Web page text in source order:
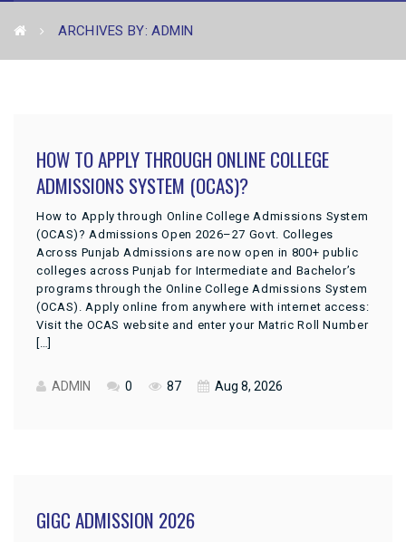
ARCHIVES BY: ADMIN
HOW TO APPLY THROUGH ONLINE COLLEGE
ADMISSIONS SYSTEM (OCAS)?
How to Apply through Online College Admissions System
(OCAS)? Admissions Open 2026–27 Govt. Colleges
Across Punjab Admissions are now open in 800+ public
colleges across Punjab for Intermediate and Bachelor’s
programs through the Online College Admissions System
(OCAS). Apply online from anywhere with internet access:
Visit the OCAS website and enter your Matric Roll Number
[…]
ADMIN 0 87 Aug 8, 2026
GIGC ADMISSION 2026